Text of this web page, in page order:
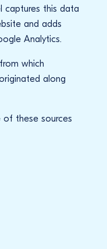
captures this data
and adds
Analytics.
which
along
of these sources